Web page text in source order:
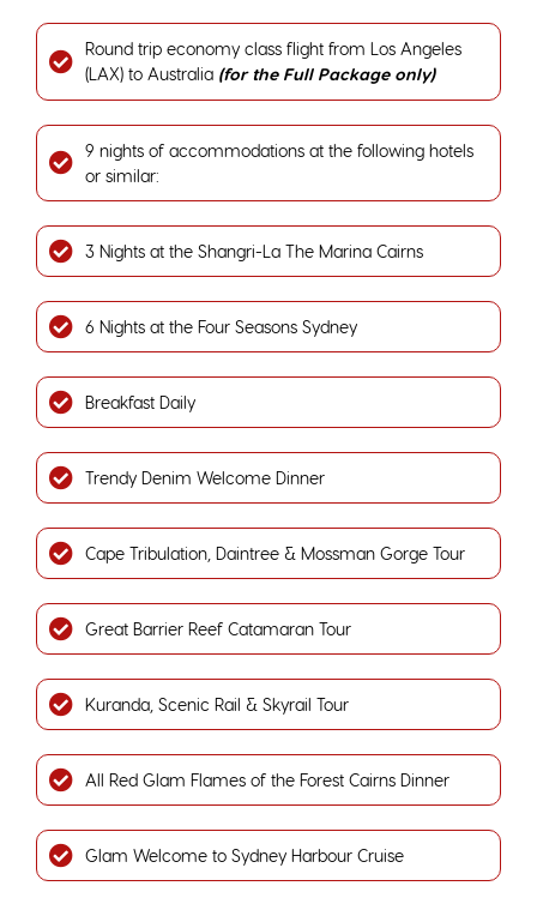
Round trip economy class flight from Los Angeles
(LAX) to Australia (for the Full Package only)
9 nights of accommodations at the following hotels
or similar:
3 Nights at the Shangri-La The Marina Cairns
6 Nights at the Four Seasons Sydney
Breakfast Daily
Trendy Denim Welcome Dinner
Cape Tribulation, Daintree & Mossman Gorge Tour
Great Barrier Reef Catamaran Tour
Kuranda, Scenic Rail & Skyrail Tour
All Red Glam Flames of the Forest Cairns Dinner
Glam Welcome to Sydney Harbour Cruise